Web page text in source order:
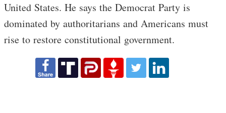
United States. He says the Democrat Party is
dominated by authoritarians and Americans must
rise to restore constitutional government.